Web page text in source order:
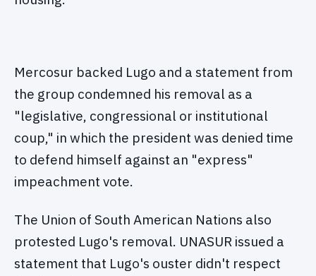
Mercosur backed Lugo and a statement from
the group condemned his removal as a
"legislative, congressional or institutional
coup," in which the president was denied time
to defend himself against an "express"
impeachment vote.
The Union of South American Nations also
protested Lugo's removal. UNASUR issued a
statement that Lugo's ouster didn't respect